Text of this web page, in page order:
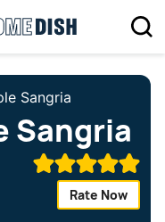
Sangria
Sangria
Rate Now